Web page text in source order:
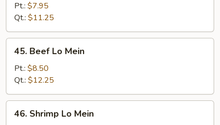
Mein
Pt.: $7.95
Qt.: $11.25
Beef
Mein
45. Beef Lo Mein
Pt.: $8.50
Qt.: $12.25
Shrimp
46. Shrimp Lo Mein